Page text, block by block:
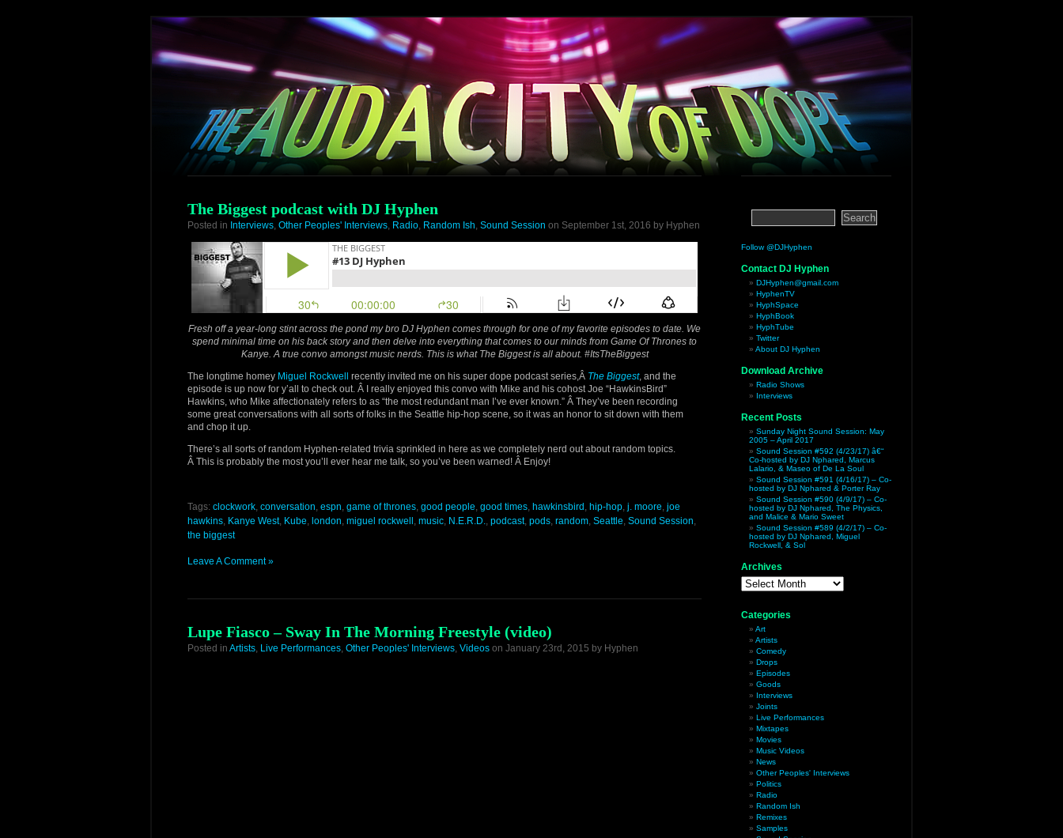
The Biggest podcast with DJ Hyphen
Posted in Interviews, Other Peoples' Interviews, Radio, Random Ish, Sound Session on September 1st, 2016 by Hyphen
Fresh off a year-long stint across the pond my bro DJ Hyphen comes through for one of my favorite episodes to date. We
spend minimal time on his back story and then delve into everything that comes to our minds from Game Of Thrones to
Kanye. A true convo amongst music nerds. This is what The Biggest is all about. #ItsTheBiggest
The longtime homey Miguel Rockwell recently invited me on his super dope podcast series,Â The Biggest, and the
episode is up now for y’all to check out. Â I really enjoyed this convo with Mike and his cohost Joe “HawkinsBird”
Hawkins, who Mike affectionately refers to as “the most redundant man I’ve ever known.” Â They’ve been recording
some great conversations with all sorts of folks in the Seattle hip-hop scene, so it was an honor to sit down with them
and chop it up.
There’s all sorts of random Hyphen-related trivia sprinkled in here as we completely nerd out about random topics.
Â This is probably the most you’ll ever hear me talk, so you’ve been warned! Â Enjoy!
Tags: clockwork, conversation, espn, game of thrones, good people, good times, hawkinsbird , hip-hop, j. moore, joe
hawkins, Kanye West, Kube, london, miguel rockwell , music, N.E.R.D., podcast, pods, random, Seattle, Sound Session,
the biggest
Leave A Comment »
Lupe Fiasco – Sway In The Morning Freestyle (video)
Posted in Artists, Live Performances, Other Peoples' Interviews, Videos on January 23rd, 2015 by Hyphen
Follow @DJHyphen
Contact DJ Hyphen
DJHyphen@gmail.com
HyphenTV
HyphSpace
HyphBook
HyphTube
Twitter
About DJ Hyphen
Download Archive
Radio Shows
Interviews
Recent Posts
Sunday Night Sound Session: May
2005 – April 2017
Sound Session #592 (4/23/17) â€“
Co-hosted by DJ Nphared, Marcus
Lalario, & Maseo of De La Soul
Sound Session #591 (4/16/17) – Co-
hosted by DJ Nphared & Porter Ray
Sound Session #590 (4/9/17) – Co-
hosted by DJ Nphared, The Physics,
and Malice & Mario Sweet
Sound Session #589 (4/2/17) – Co-
hosted by DJ Nphared, Miguel
Rockwell, & Sol
Archives
Archives
Categories
Art
Artists
Comedy
Drops
Episodes
Goods
Interviews
Joints
Live Performances
Mixtapes
Movies
Music Videos
News
Other Peoples' Interviews
Politics
Radio
Random Ish
Remixes
Samples